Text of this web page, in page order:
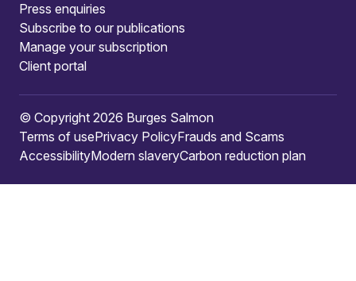
Press enquiries
Subscribe to our publications
Manage your subscription
Client portal
© Copyright 2026 Burges Salmon
Terms of usePrivacy PolicyFrauds and Scams
AccessibilityModern slaveryCarbon reduction plan